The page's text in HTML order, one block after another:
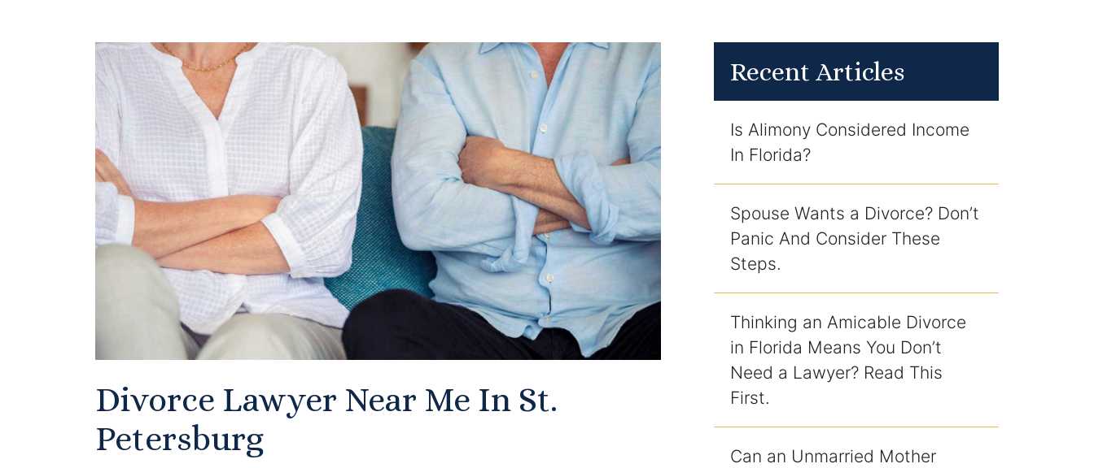
Divorce Lawyer Near Me In St.
Petersburg
Recent Articles
Is Alimony Considered Income
In Florida?
Spouse Wants a Divorce? Don’t
Panic And Consider These
Steps.
Thinking an Amicable Divorce
in Florida Means You Don’t
Need a Lawyer? Read This
First.
Can an Unmarried Mother
Dependency Law
Divorce Lawyer In St. Petersburg
Certified Divorce Mediation
Divorce Litigation
Divorce Trial
Domestic Partnerships
Domestic Partnership Separation
Enforcement of Child Support Orders